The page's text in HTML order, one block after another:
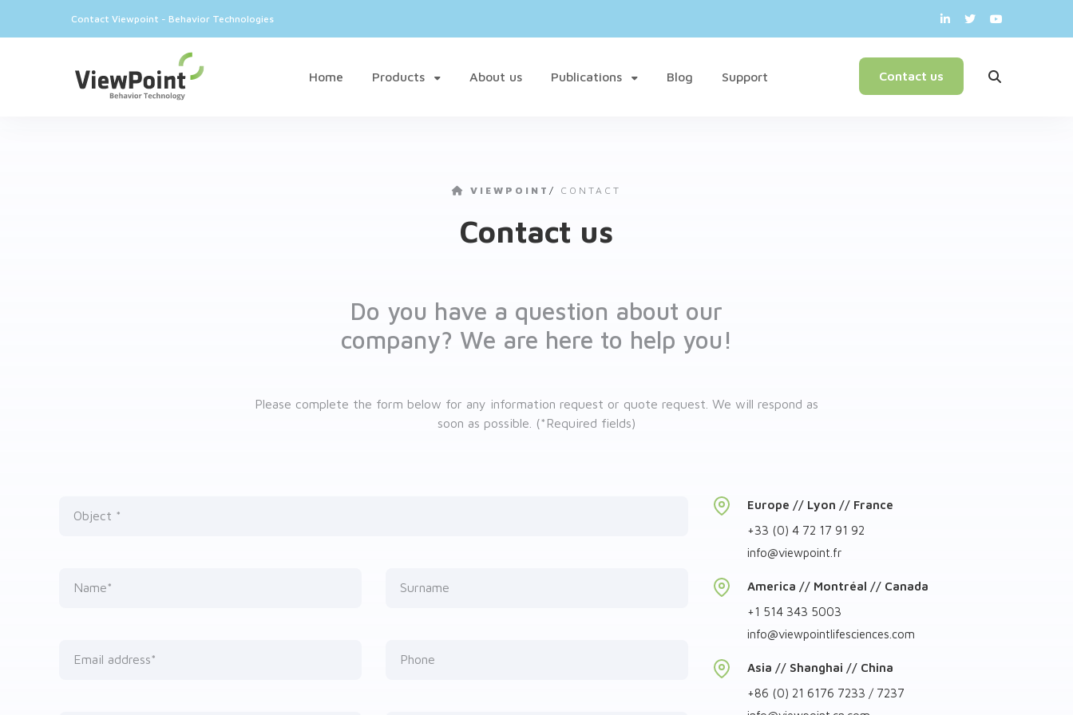
Contact Viewpoint - Behavior Technologies
Home Products About us Publications Blog Support Contact us
VIEWPOINT / CONTACT
Contact us
Do you have a question about our
company? We are here to help you!
Please complete the form below for any information request or quote request. We will respond as
soon as possible. (*Required fields)
Object
Nothing selected
Name* Surname
Email address* Phone
Europe // Lyon // France
+33 (0) 4 72 17 91 92
info@viewpoint.fr
America // Montréal // Canada
+1 514 343 5003
info@viewpointlifesciences.com
Asia // Shanghai // China
+86 (0) 21 6176 7233 / 7237